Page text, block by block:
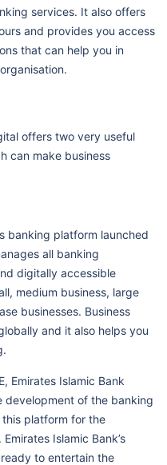
services. It also offers
and provides you access
that can help you in
offers two very useful
can make business
banking platform launched
all banking
digitally accessible
medium business, large
businesses. Business
and it also helps you
Emirates Islamic Bank
development of the banking
this platform for the
Islamic Bank’s
to entertain the